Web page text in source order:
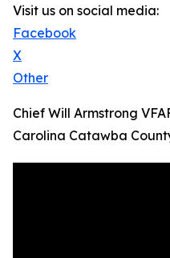
Visit us on social media:
Facebook
X
Other
Chief Will Armstrong
Carolina Catawba